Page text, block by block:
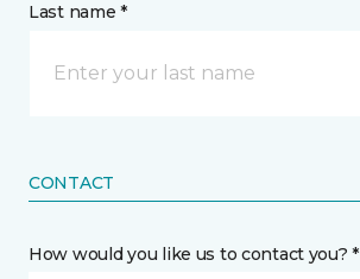
Last name *
CONTACT
How would you like us to contact you? *